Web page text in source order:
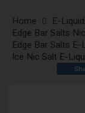
Home E-
Edge Bar Salts
Edge Bar Salts E-
Ice Nic Salt E-